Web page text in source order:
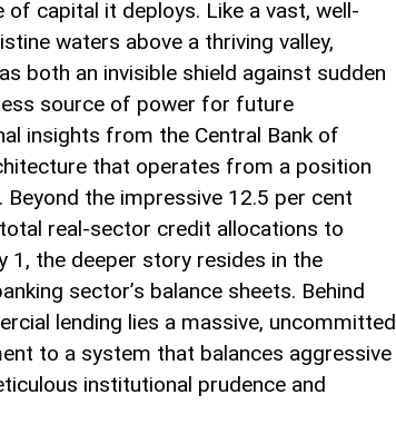
of capital it deploys. Like a vast, well-
waters above a thriving valley,
both an invisible shield against sudden
source of power for future
insights from the Central Bank of
that operates from a position
the impressive 12.5 per cent
real-sector credit allocations to
1, the deeper story resides in the
sector’s balance sheets. Behind
lending lies a massive, uncommitted
to a system that balances aggressive
institutional prudence and